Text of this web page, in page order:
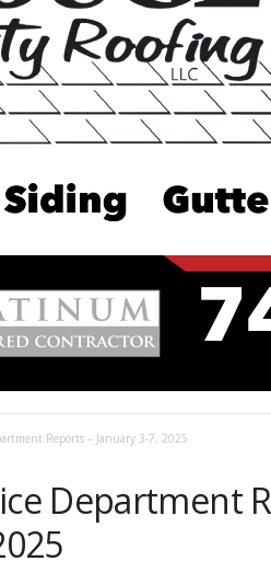
Reports – January 3-7, 2025
Department